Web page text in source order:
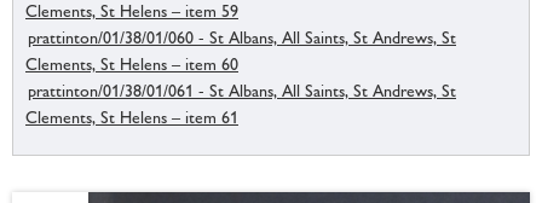
Clements, St Helens – item 59
prattinton/01/38/01/060 - St Albans, All Saints, St Andrews, St
Clements, St Helens – item 60
prattinton/01/38/01/061 - St Albans, All Saints, St Andrews, St
Clements, St Helens – item 61